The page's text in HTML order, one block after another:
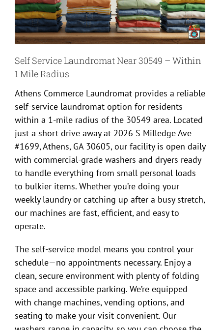
Self Service Laundromat Near 30549 – Within
1 Mile Radius
Athens Commerce Laundromat provides a reliable
self-service laundromat option for residents
within a 1-mile radius of the 30549 area. Located
just a short drive away at 2026 S Milledge Ave
#1699, Athens, GA 30605, our facility is open daily
with commercial-grade washers and dryers ready
to handle everything from small personal loads
to bulkier items. Whether you’re doing your
weekly laundry or catching up after a busy stretch,
our machines are fast, efficient, and easy to
operate.
The self-service model means you control your
schedule—no appointments necessary. Enjoy a
clean, secure environment with plenty of folding
space and accessible parking. We’re equipped
with change machines, vending options, and
seating to make your visit convenient. Our